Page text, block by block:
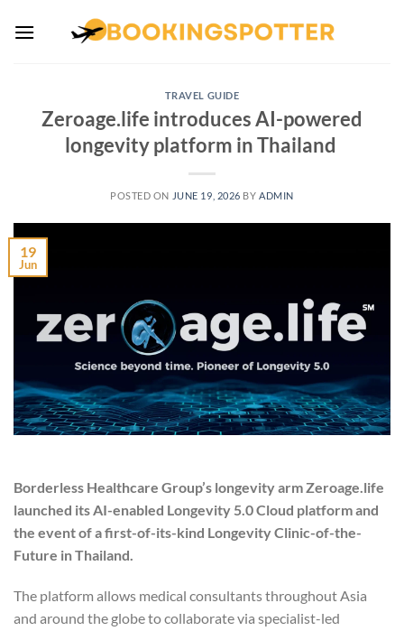
TRAVEL GUIDE
Zeroage.life introduces AI-powered
longevity platform in Thailand
POSTED ON JUNE 19, 2026 BY ADMIN
19
Jun
Borderless Healthcare Group’s longevity arm Zeroage.life
launched its AI-enabled Longevity 5.0 Cloud platform and
the event of a first-of-its-kind Longevity Clinic-of-the-
Future in Thailand.
The platform allows medical consultants throughout Asia
and around the globe to collaborate via specialist-led